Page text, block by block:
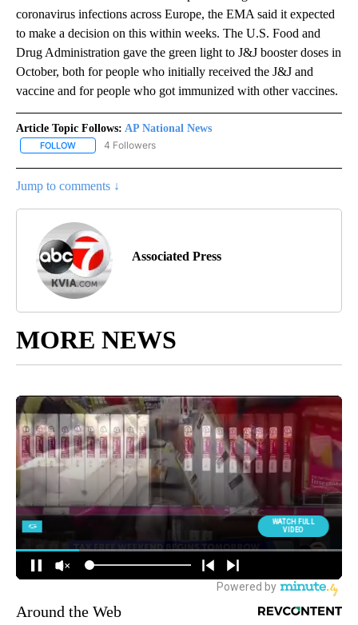
coronavirus infections across Europe, the EMA said it expected
to make a decision on this within weeks. The U.S. Food and
Drug Administration gave the green light to J&J booster doses in
October, both for people who initially received the J&J and
vaccine and for people who got immunized with other vaccines.
Article Topic Follows: AP National News
FOLLOW FOLLOW "AP NATIONAL NEWS" TO RECEIVE NOTIFICATIONS
4 Followers
Jump to comments ↓
Associated Press
MORE NEWS
Around the Web